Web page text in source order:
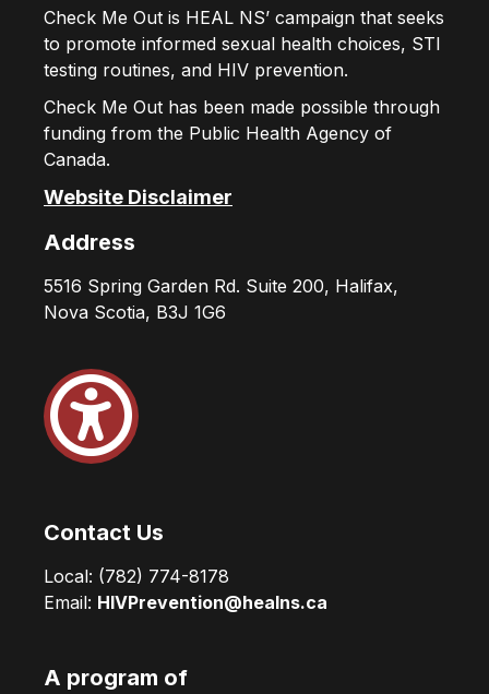
Check Me Out is HEAL NS’ campaign that seeks
to promote informed sexual health choices, STI
testing routines, and HIV prevention.
Check Me Out has been made possible through
funding from the Public Health Agency of
Canada.
Website Disclaimer
Address
5516 Spring Garden Rd. Suite 200, Halifax,
Nova Scotia, B3J 1G6
Contact Us
Local: (782) 774-8178
Email: HIVPrevention@healns.ca
A program of